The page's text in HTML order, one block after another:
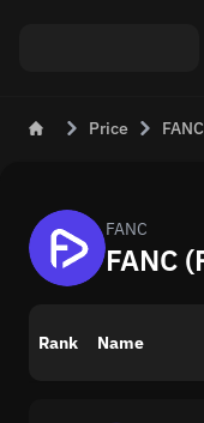
Price FANC
FANC
Rank Name